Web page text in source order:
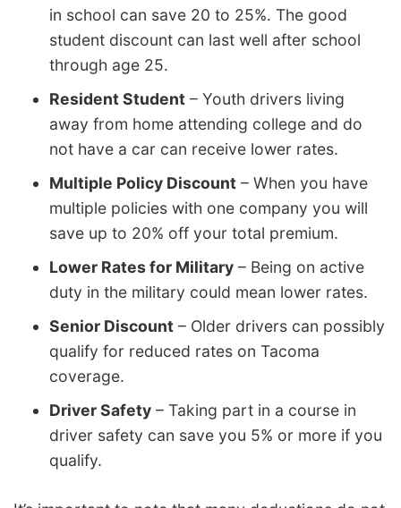
in school can save 20 to 25%. The good
student discount can last well after school
through age 25.
Resident Student – Youth drivers living
away from home attending college and do
not have a car can receive lower rates.
Multiple Policy Discount – When you have
multiple policies with one company you will
save up to 20% off your total premium.
Lower Rates for Military – Being on active
duty in the military could mean lower rates.
Senior Discount – Older drivers can possibly
qualify for reduced rates on Tacoma
coverage.
Driver Safety – Taking part in a course in
driver safety can save you 5% or more if you
qualify.